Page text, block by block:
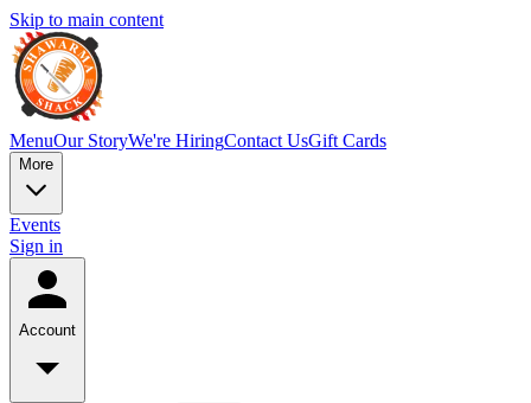
Skip to main content
MenuOur StoryWe're HiringContact UsGift Cards
More
Events
Sign in
Account